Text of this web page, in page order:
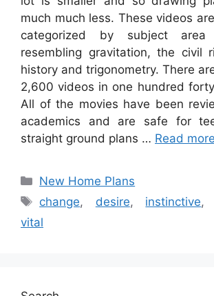
much much less. These videos
categorized by subject
resembling gravitation, the civil
history and trigonometry. There
2,600 videos in one hundred
All of the movies have been
academics and are safe for
straight ground plans … Read more
Categories
New Home Plans
Tags
change, desire, instinctive,
vital